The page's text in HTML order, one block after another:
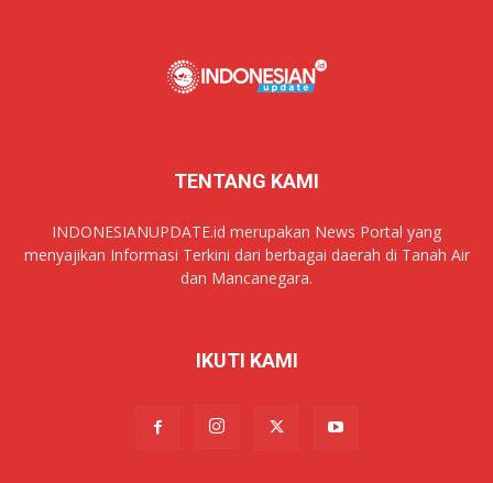
TENTANG KAMI
INDONESIANUPDATE.id merupakan News Portal yang
menyajikan Informasi Terkini dari berbagai daerah di Tanah Air
dan Mancanegara.
IKUTI KAMI